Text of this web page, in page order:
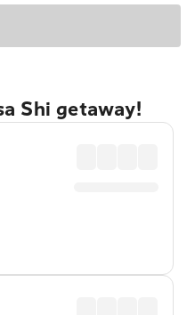
Shi getaway!